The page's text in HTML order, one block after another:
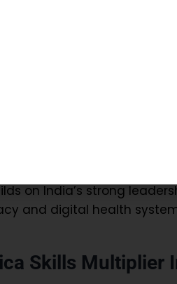
Healthcare
creation of a global rapid
health professionals during
facing pandemics or
health resilience and
on India’s strong
and digital health
Skills Multiplier